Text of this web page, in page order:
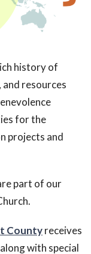
history of
resources
for the
projects and
part of our
Countyreceives
with special